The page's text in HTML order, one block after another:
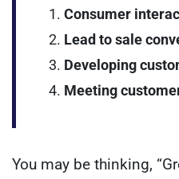
Consumer
Lead to sale
Developing
Meeting
You may be thinking,